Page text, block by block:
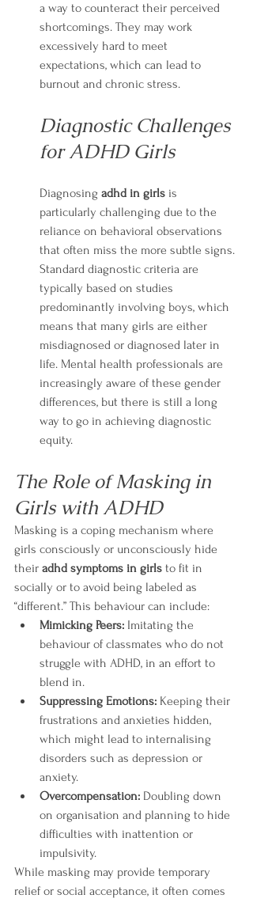
a way to counteract their perceived
shortcomings. They may work
excessively hard to meet
expectations, which can lead to
burnout and chronic stress.
Diagnostic Challenges
for ADHD Girls
Diagnosing adhd in girls is
particularly challenging due to the
reliance on behavioral observations
that often miss the more subtle signs.
Standard diagnostic criteria are
typically based on studies
predominantly involving boys, which
means that many girls are either
misdiagnosed or diagnosed later in
life. Mental health professionals are
increasingly aware of these gender
differences, but there is still a long
way to go in achieving diagnostic
equity.
The Role of Masking in
Girls with ADHD
Masking is a coping mechanism where
girls consciously or unconsciously hide
their adhd symptoms in girls to fit in
socially or to avoid being labeled as
“different.” This behaviour can include:
Mimicking Peers: Imitating the
behaviour of classmates who do not
struggle with ADHD, in an effort to
blend in.
Suppressing Emotions: Keeping their
frustrations and anxieties hidden,
which might lead to internalising
disorders such as depression or
anxiety.
Overcompensation: Doubling down
on organisation and planning to hide
difficulties with inattention or
impulsivity.
While masking may provide temporary
relief or social acceptance, it often comes